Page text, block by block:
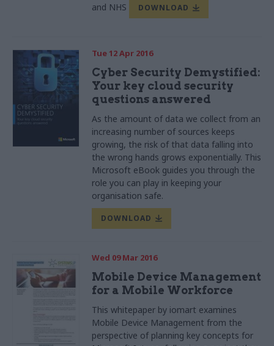
and NHS DOWNLOAD
Tue 12 Apr 2016
Cyber Security Demystified:
Your key cloud security
questions answered
As the amount of data we collect from an
increasing number of sources keeps
growing, the risk of that data falling into
the wrong hands grows exponentially. This
Microsoft eBook guides you through the
role you can play in keeping your
organisation safe.
DOWNLOAD
Wed 09 Mar 2016
Mobile Device Management
for a Mobile Workforce
This whitepaper by iomart examines
Mobile Device Management from the
perspective of planning key concepts for